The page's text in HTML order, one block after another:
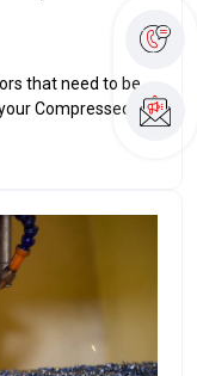
that need to be
Compressed Air